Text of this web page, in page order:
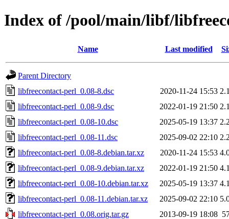
Index of /pool/main/libf/
Name Last modified
Parent Directory
libfreecontact-perl_0.08-8.dsc
2020-11-24 15:53
libfreecontact-perl_0.08-9.dsc
2022-01-19 21:50
libfreecontact-perl_0.08-10.dsc
2025-05-19 13:37
libfreecontact-perl_0.08-11.dsc
2025-09-02 22:10
libfreecontact-perl_0.08-8.debian.tar.xz
2020-11-24 15:53
libfreecontact-perl_0.08-9.debian.tar.xz
2022-01-19 21:50
libfreecontact-perl_0.08-10.debian.tar.xz
2025-05-19 13:37
libfreecontact-perl_0.08-11.debian.tar.xz
2025-09-02 22:10
libfreecontact-perl_0.08.orig.tar.gz
2013-09-19 18:08